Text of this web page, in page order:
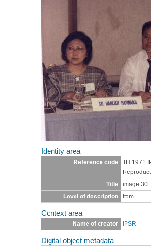
Identity area
Reference code
TH 1971
Title
image 30
Level of description
Item
Context area
Name of creator IPSR
Digital object metadata